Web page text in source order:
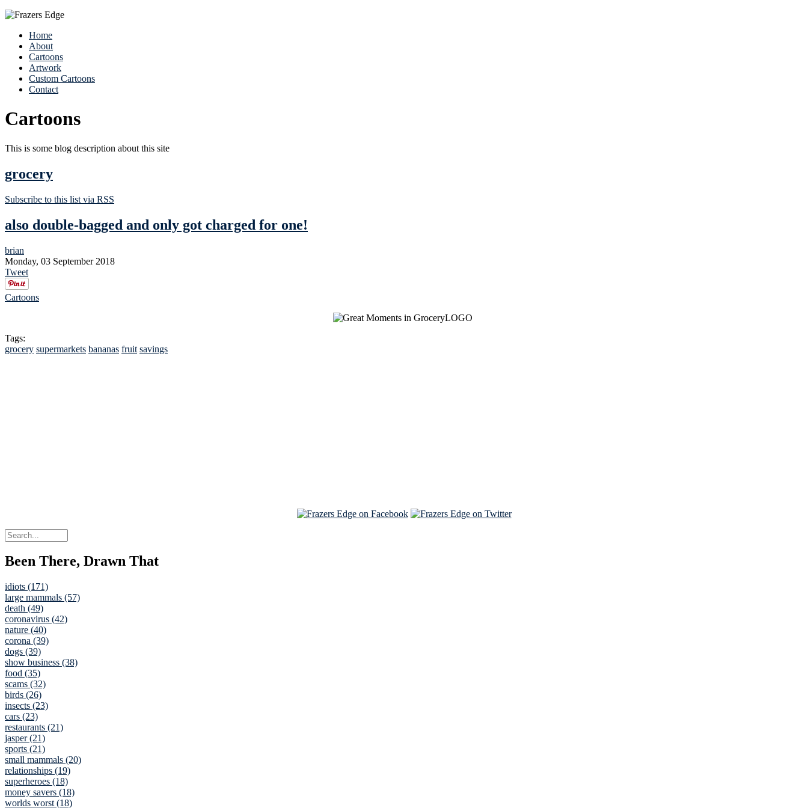
Home
About
Cartoons
Artwork
Custom Cartoons
Contact
Cartoons
This is some blog description about this site
grocery
Subscribe to this list via RSS
also double-bagged and only got charged for one!
brian
Monday, 03 September 2018
Tweet
Cartoons
Tags:
grocery supermarkets bananas fruit savings
Been There, Drawn That
idiots (171)
large mammals (57)
death (49)
coronavirus (42)
nature (40)
corona (39)
dogs (39)
show business (38)
food (35)
scams (32)
birds (26)
insects (23)
cars (23)
restaurants (21)
jasper (21)
sports (21)
small mammals (20)
relationships (19)
superheroes (18)
money savers (18)
worlds worst (18)